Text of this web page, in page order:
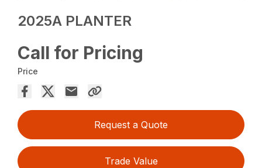
2025A PLANTER
Call for Pricing
Price
Request a Quote
Trade Value